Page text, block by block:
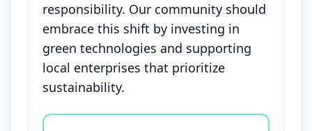
responsibility. Our community should
embrace this shift by investing in
green technologies and supporting
local enterprises that prioritize
sustainability.
Vote options for this statement: agree, disagree,